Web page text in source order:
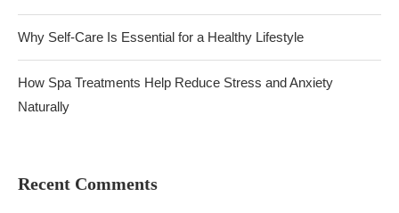
Why Self-Care Is Essential for a Healthy Lifestyle
How Spa Treatments Help Reduce Stress and Anxiety
Naturally
Recent Comments